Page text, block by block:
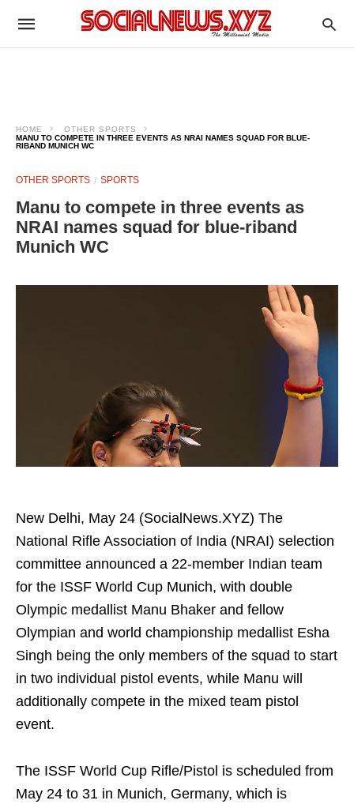
HOME
OTHER SPORTS
MANU TO COMPETE IN THREE EVENTS AS NRAI NAMES SQUAD FOR BLUE-
RIBAND MUNICH WC
OTHER SPORTS SPORTS
Manu to compete in three events as
NRAI names squad for blue-riband
Munich WC
New Delhi, May 24 (SocialNews.XYZ) The
National Rifle Association of India (NRAI) selection
committee announced a 22-member Indian team
for the ISSF World Cup Munich, with double
Olympic medallist Manu Bhaker and fellow
Olympian and world championship medallist Esha
Singh being the only members of the squad to start
in two individual pistol events, while Manu will
additionally compete in the mixed team pistol
event.
The ISSF World Cup Rifle/Pistol is scheduled from
May 24 to 31 in Munich, Germany, which is